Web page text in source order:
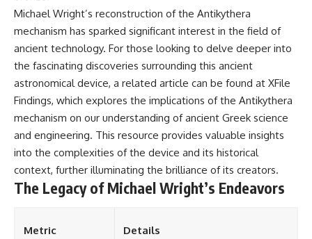
Michael Wright’s reconstruction of the Antikythera
mechanism has sparked significant interest in the field of
ancient technology. For those looking to delve deeper into
the fascinating discoveries surrounding this ancient
astronomical device, a related article can be found at XFile
Findings, which explores the implications of the Antikythera
mechanism on our understanding of ancient Greek science
and engineering. This resource provides valuable insights
into the complexities of the device and its historical
context, further illuminating the brilliance of its creators.
The Legacy of Michael Wright’s Endeavors
Metric Details